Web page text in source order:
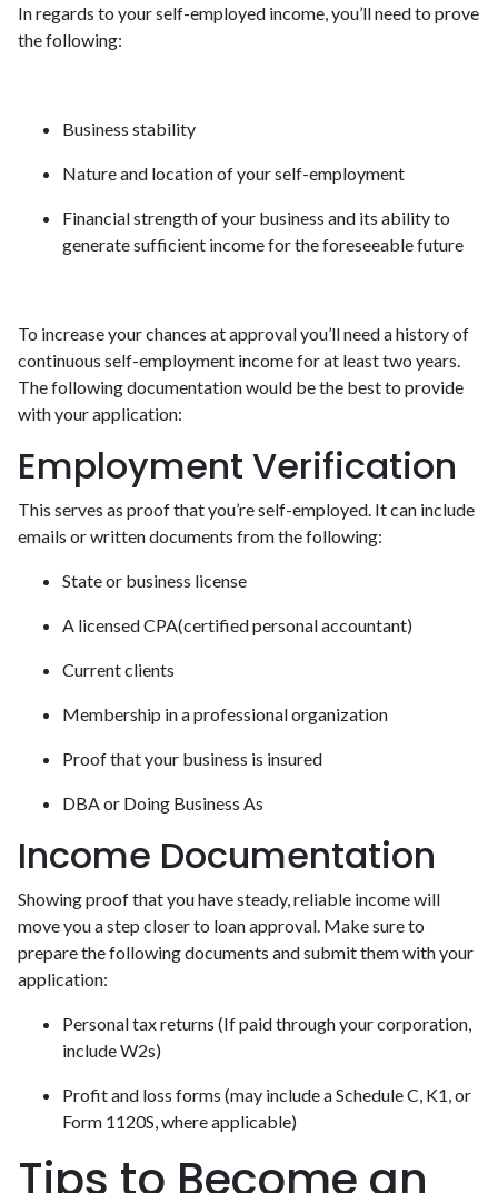
In regards to your self-employed income, you’ll need to prove
the following:
Business stability
Nature and location of your self-employment
Financial strength of your business and its ability to
generate sufficient income for the foreseeable future
To increase your chances at approval you’ll need a history of
continuous self-employment income for at least two years.
The following documentation would be the best to provide
with your application:
Employment Verification
This serves as proof that you’re self-employed. It can include
emails or written documents from the following:
State or business license
A licensed CPA(certified personal accountant)
Current clients
Membership in a professional organization
Proof that your business is insured
DBA or Doing Business As
Income Documentation
Showing proof that you have steady, reliable income will
move you a step closer to loan approval. Make sure to
prepare the following documents and submit them with your
application:
Personal tax returns (If paid through your corporation,
include W2s)
Profit and loss forms (may include a Schedule C, K1, or
Form 1120S, where applicable)
Tips to Become an